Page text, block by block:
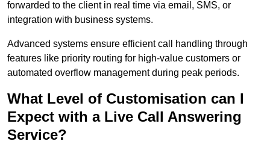
forwarded to the client in real time via email, SMS, or
integration with business systems.
Advanced systems ensure efficient call handling through
features like priority routing for high-value customers or
automated overflow management during peak periods.
What Level of Customisation can I
Expect with a Live Call Answering
Service?